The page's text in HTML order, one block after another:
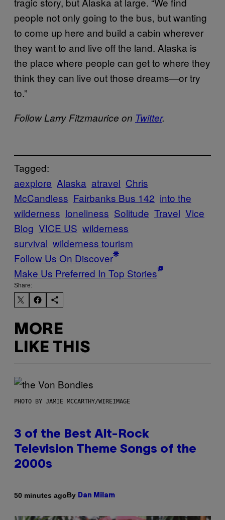
people not only going to the bus, but wanting
to come up here and build a cabin wherever
they want to and live off the land. Alaska is
the place where people can get to where they
think they can live out those dreams—or try
to.”
Follow Larry Fitzmaurice on Twitter.
Tagged:
aexplore Alaska atravel Chris
McCandless Fairbanks Bus 142 into the
wilderness loneliness Solitude Travel Vice
Blog VICE US wilderness
survival wilderness tourism
Follow Us On Discover
Make Us Preferred In Top Stories
Share:
MORE
LIKE THIS
PHOTO BY JAMIE MCCARTHY/WIREIMAGE
3 of the Best Alt-Rock
Television Theme Songs of the
2000s
50 minutes agoBy Dan Milam